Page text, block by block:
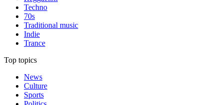
Techno
70s
Traditional music
Indie
Trance
Top topics
News
Culture
Sports